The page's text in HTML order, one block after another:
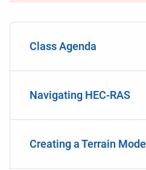
Class Agenda
Navigating HEC-RAS
Creating a Terrain Model